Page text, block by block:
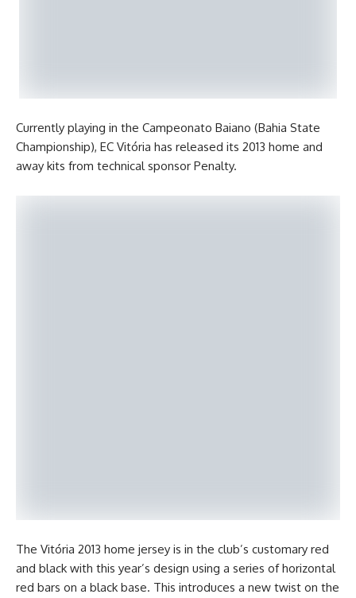
Currently playing in the Campeonato Baiano (Bahia State
Championship), EC Vitória has released its 2013 home and
away kits from technical sponsor Penalty.
The Vitória 2013 home jersey is in the club’s customary red
and black with this year’s design using a series of horizontal
red bars on a black base. This introduces a new twist on the